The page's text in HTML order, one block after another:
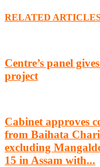
RELATED
Centre’s panel
project
Cabinet approves
from Baihata
excluding
15 in Assam with...